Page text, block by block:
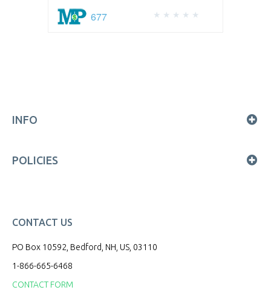
677
INFO
POLICIES
CONTACT US
PO Box 10592, Bedford, NH, US, 03110
1-866-665-6468
CONTACT FORM